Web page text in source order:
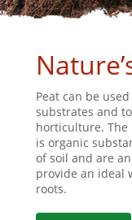
Peat can be
substrates and
horticulture.
is organic
of soil and are
provide an ideal
roots.